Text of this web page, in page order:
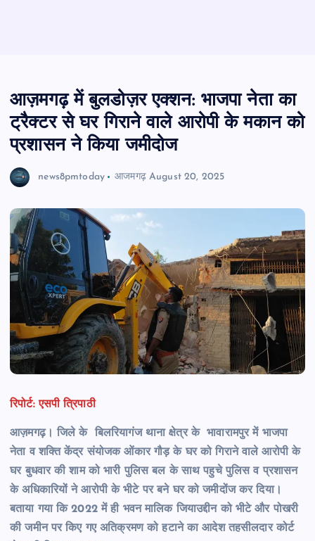
आज़मगढ़ में बुलडोज़र एक्शन: भाजपा नेता का
ट्रैक्टर से घर गिराने वाले आरोपी के मकान को
प्रशासन ने किया जमीदोज
news8pmtoday आजमगढ़ August 20, 2025
रिपोर्ट: एसपी त्रिपाठी
आज़मगढ़। जिले के बिलरियागंज थाना क्षेत्र के भावारामपुर में भाजपा
नेता व शक्ति केंद्र संयोजक ओंकार गौड़ के घर को गिराने वाले आरोपी के
घर बुधवार की शाम को भारी पुलिस बल के साथ पहुचे पुलिस व प्रशासन
के अधिकारियों ने आरोपी के भीटे पर बने घर को जमीदोंज कर दिया।
बताया गया कि 2022 में ही भवन मालिक जियाउद्दीन को भीटे और पोखरी
की जमीन पर किए गए अतिक्रमण को हटाने का आदेश तहसीलदार कोर्ट